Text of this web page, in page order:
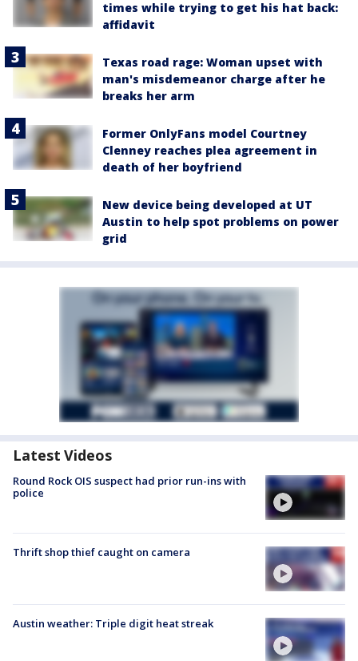
times while trying to get his hat back:
affidavit
Texas road rage: Woman upset with
man's misdemeanor charge after he
breaks her arm
Former OnlyFans model Courtney
Clenney reaches plea agreement in
death of her boyfriend
New device being developed at UT
Austin to help spot problems on power
grid
Latest Videos
Round Rock OIS suspect had prior run-ins with
police
Thrift shop thief caught on camera
Austin weather: Triple digit heat streak